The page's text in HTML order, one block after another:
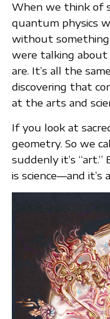
When we think of
quantum physics
without
were talking about
are. It’s all the
discovering that
at the arts and
If you look at
geometry. So we
suddenly it’s
is science—and it’s